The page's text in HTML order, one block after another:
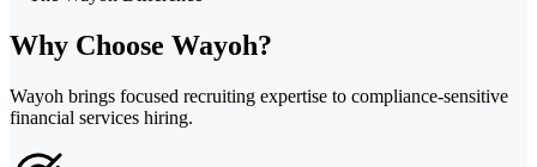
Why Choose Wayoh?
Wayoh brings focused recruiting expertise to compliance-sensitive
financial services hiring.